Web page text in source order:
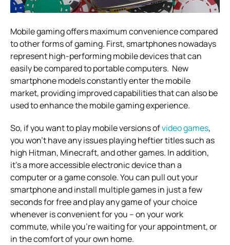
Mobile gaming offers maximum convenience compared
to other forms of gaming. First, smartphones nowadays
represent high-performing mobile devices that can
easily be compared to portable computers. New
smartphone models constantly enter the mobile
market, providing improved capabilities that can also be
used to enhance the mobile gaming experience.
So, if you want to play mobile versions ofvideo games,
you won’t have any issues playing heftier titles such as
high Hitman, Minecraft, and other games. In addition,
it’s a more accessible electronic device than a
computer or a game console. You can pull out your
smartphone and install multiple games in just a few
seconds for free and play any game of your choice
whenever is convenient for you – on your work
commute, while you’re waiting for your appointment, or
in the comfort of your own home.